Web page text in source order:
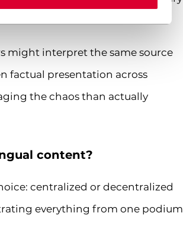
might interpret the same source
factual presentation across
the chaos than actually
content?
centralized or decentralized
everything from one podium